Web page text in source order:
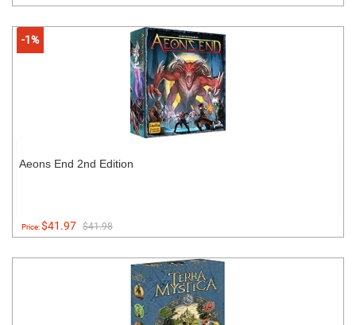
-1%
Aeons End 2nd Edition
Price:$41.97 $41.98